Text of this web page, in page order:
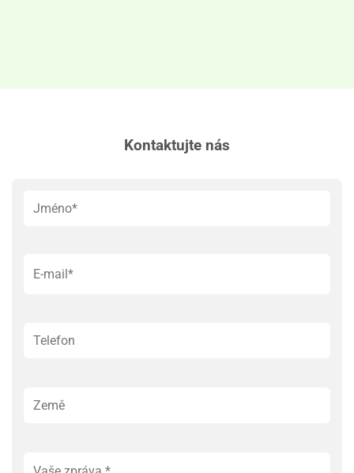
Kontaktujte nás